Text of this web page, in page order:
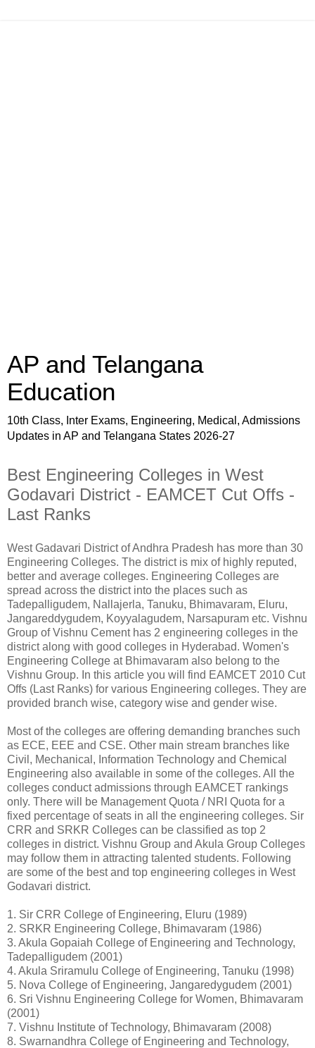
AP and Telangana
Education
10th Class, Inter Exams, Engineering, Medical, Admissions
Updates in AP and Telangana States 2026-27
Best Engineering Colleges in West
Godavari District - EAMCET Cut Offs -
Last Ranks
West Gadavari District of Andhra Pradesh has more than 30
Engineering Colleges. The district is mix of highly reputed,
better and average colleges. Engineering Colleges are
spread across the district into the places such as
Tadepalligudem, Nallajerla, Tanuku, Bhimavaram, Eluru,
Jangareddygudem, Koyyalagudem, Narsapuram etc. Vishnu
Group of Vishnu Cement has 2 engineering colleges in the
district along with good colleges in Hyderabad. Women's
Engineering College at Bhimavaram also belong to the
Vishnu Group. In this article you will find EAMCET 2010 Cut
Offs (Last Ranks) for various Engineering colleges. They are
provided branch wise, category wise and gender wise.
Most of the colleges are offering demanding branches such
as ECE, EEE and CSE. Other main stream branches like
Civil, Mechanical, Information Technology and Chemical
Engineering also available in some of the colleges. All the
colleges conduct admissions through EAMCET rankings
only. There will be Management Quota / NRI Quota for a
fixed percentage of seats in all the engineering colleges. Sir
CRR and SRKR Colleges can be classified as top 2
colleges in district. Vishnu Group and Akula Group Colleges
may follow them in attracting talented students. Following
are some of the best and top engineering colleges in West
Godavari district.
1. Sir CRR College of Engineering, Eluru (1989)
2. SRKR Engineering College, Bhimavaram (1986)
3. Akula Gopaiah College of Engineering and Technology,
Tadepalligudem (2001)
4. Akula Sriramulu College of Engineering, Tanuku (1998)
5. Nova College of Engineering, Jangaredygudem (2001)
6. Sri Vishnu Engineering College for Women, Bhimavaram
(2001)
7. Vishnu Institute of Technology, Bhimavaram (2008)
8. Swarnandhra College of Engineering and Technology,